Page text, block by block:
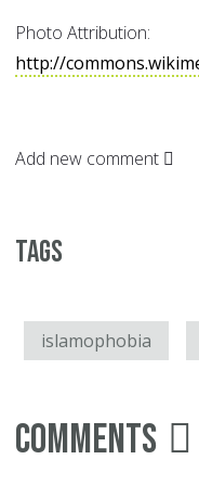
Photo Attribution:
http://
Add new comment
Tags
islamophobia
Comments